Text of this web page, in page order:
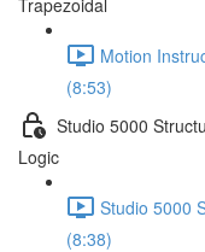
Trapezoidal
Motion
(8:53)
Studio 5000
Logic
Studio 5000
(8:38)